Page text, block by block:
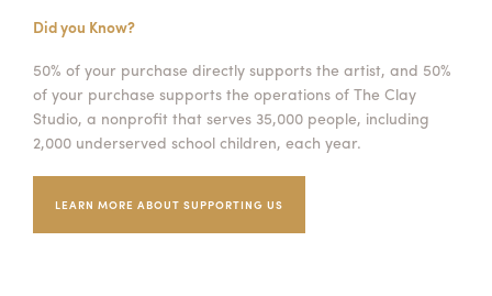
Did you Know?
50% of your purchase directly supports the artist, and 50%
of your purchase supports the operations of The Clay
Studio, a nonprofit that serves 35,000 people, including
2,000 underserved school children, each year.
LEARN MORE ABOUT SUPPORTING US